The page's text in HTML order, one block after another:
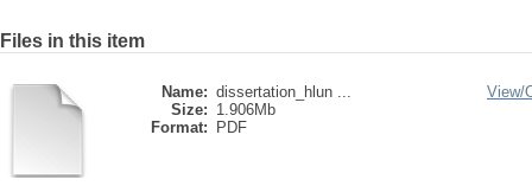
Files in this item
Name: dissertation_hlun ...
Size: 1.906Mb
Format:
PDF
View/